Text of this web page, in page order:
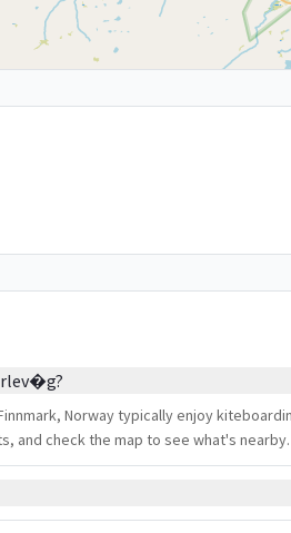
Norway typically enjoy
and check the map to see what's nearby.